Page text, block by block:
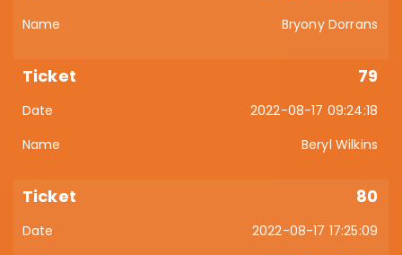
Bryony Dorrans
79
2022-08-17 09:24:18
Beryl Wilkins
80
2022-08-17 17:25:09